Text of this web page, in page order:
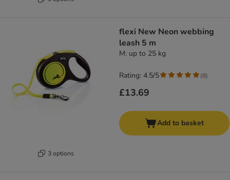
3 options
flexi New Neon webbing
leash 5 m
M: up to 25 kg
£13.69
Rating: 4.5/5 (8)
Add to basket